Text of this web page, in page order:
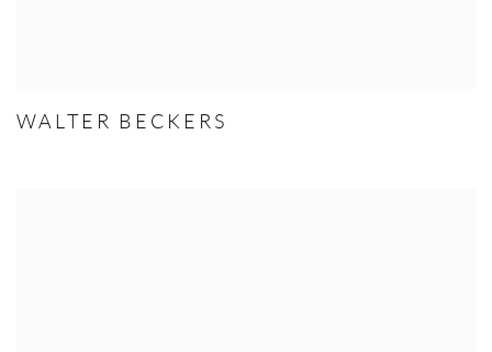
WALTER BECKERS